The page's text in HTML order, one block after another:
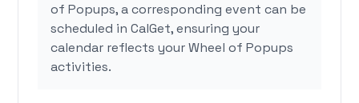
of Popups, a corresponding event can be
scheduled in CalGet, ensuring your
calendar reflects your Wheel of Popups
activities.